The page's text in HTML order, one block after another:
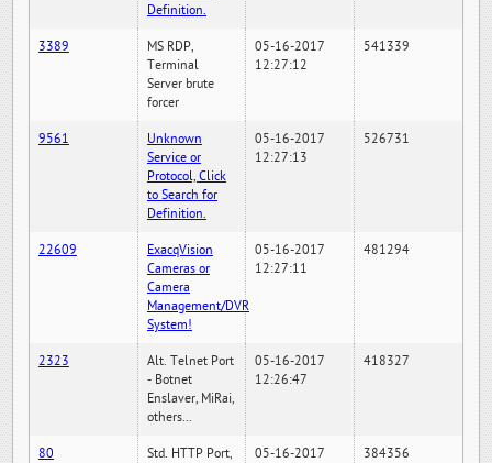
Definition.
3389
MS RDP,
Terminal
Server brute
forcer
05-16-2017
12:27:12
541339
9561
Unknown
Service or
Protocol, Click
to Search for
Definition.
05-16-2017
12:27:13
526731
22609
ExacqVision
Cameras or
Camera
Management/DVR
System!
05-16-2017
12:27:11
481294
2323
Alt. Telnet Port
- Botnet
Enslaver, MiRai,
others...
05-16-2017
12:26:47
418327
80
Std. HTTP Port,
05-16-2017
384356